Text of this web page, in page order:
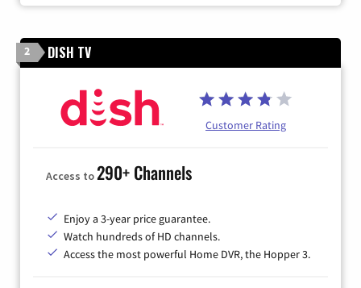
2 DISH TV
Customer Rating
Access to290+ Channels
Enjoy a 3-year price guarantee.
Watch hundreds of HD channels.
Access the most powerful Home DVR, the Hopper 3.